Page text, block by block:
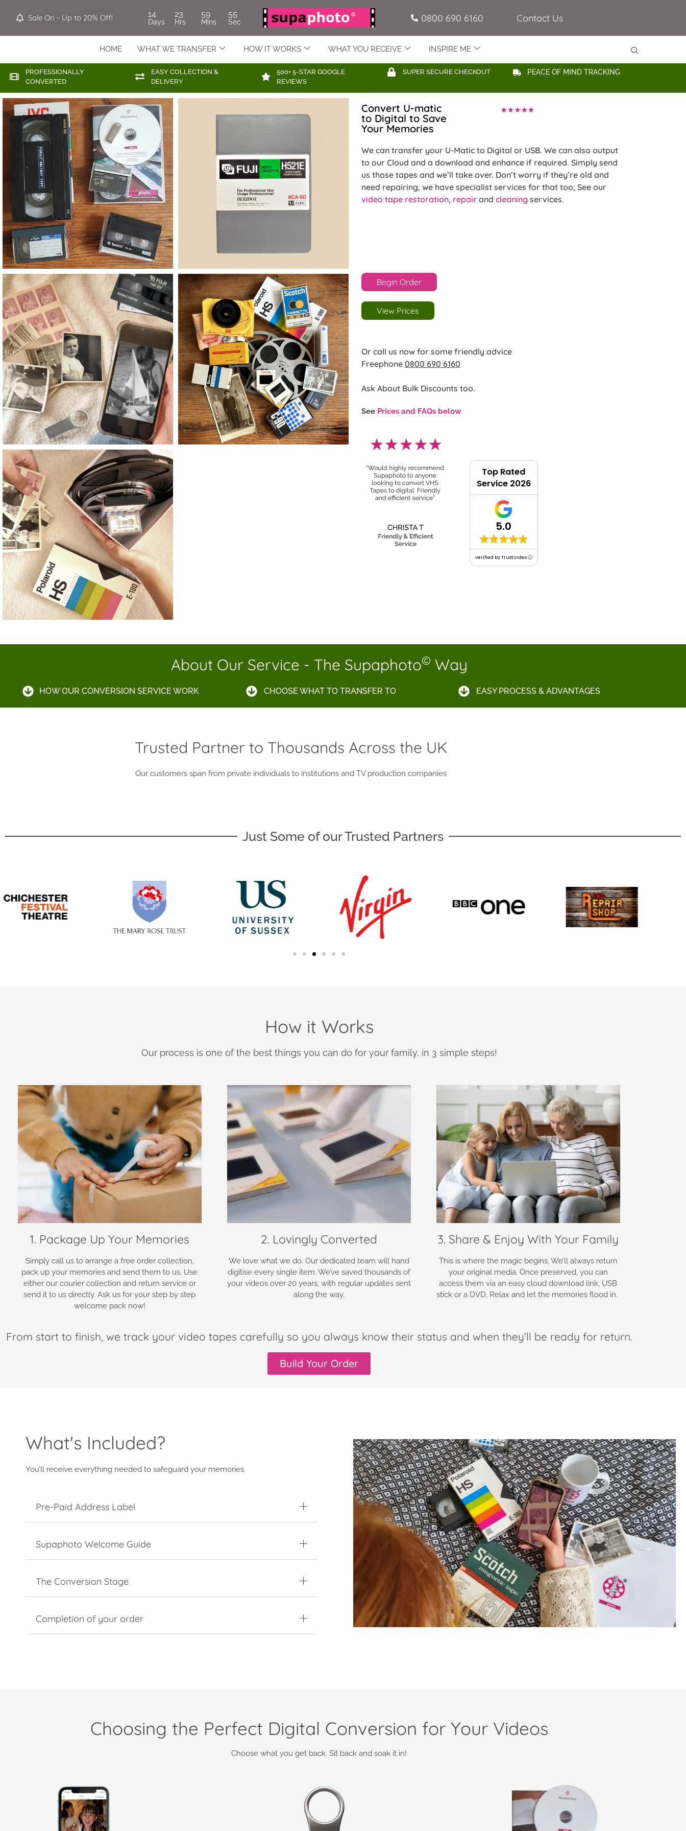
Sale On - Up to 20% Off! 14
Days
23
Hrs
59
Mins
54
Sec 0800 690 6160 Contact Us
HOME WHAT WE TRANSFER HOW IT WORKS WHAT YOU RECEIVE INSPIRE ME
PROFESSIONALLY
CONVERTED
EASY COLLECTION &
DELIVERY
500+ 5-STAR GOOGLE
REVIEWS
SUPER SECURE CHECKOUT PEACE OF MIND TRACKING
Convert U-matic
to Digital to Save
Your Memories
We can transfer your U-Matic to Digital or USB. We can also output
to our Cloud and a download and enhance if required. Simply send
us those tapes and we’ll take over. Don’t worry if they’re old and
need repairing, we have specialist services for that too; See our
video tape restoration, repairand cleaning services.
Begin Order
View Prices
Or call us now for some friendly advice
Freephone 0800 690 6160
Ask About Bulk Discounts too.
See Prices and FAQs below
Top Rated
Service 2026
5.0
verified by Trustindex
About Our Service - The Supaphoto© Way
HOW OUR CONVERSION SERVICE WORK CHOOSE WHAT TO TRANSFER TO EASY PROCESS & ADVANTAGES
Trusted Partner to Thousands Across the UK
Our customers span from private individuals to institutions and TV production companies
Just Some of our Trusted Partners
How it Works
Our process is one of the best things you can do for your family, in 3 simple steps!
1. Package Up Your Memories
Simply call us to arrange a free order collection,
pack up your memories and send them to us. Use
either our courier collection and return service or
send it to us directly. Ask us for your step by step
welcome pack now!
2. Lovingly Converted
We love what we do. Our dedicated team will hand
digitise every single item. We’ve saved thousands of
your videos over 20 years, with regular updates sent
along the way.
3. Share & Enjoy With Your Family
This is where the magic begins, We’ll always return
your original media. Once preserved, you can
access them via an easy cloud download link, USB
stick or a DVD. Relax and let the memories flood in.
From start to finish, we track your video tapes carefully so you always know their status and when they’ll be ready for return.
Build Your Order
What's Included?
You’ll receive everything needed to safeguard your memories.
Pre-Paid Address Label
Supaphoto Welcome Guide
The Conversion Stage
Completion of your order
Choosing the Perfect Digital Conversion for Your Videos
Choose what you get back. Sit back and soak it in!